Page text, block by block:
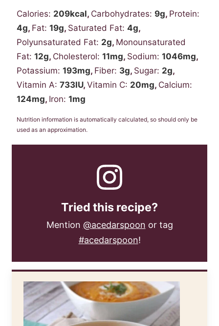
Calories: 209kcal, Carbohydrates: 9g, Protein:
4g, Fat: 19g, Saturated Fat: 4g,
Polyunsaturated Fat: 2g, Monounsaturated
Fat: 12g, Cholesterol: 11mg, Sodium: 1046mg,
Potassium: 193mg, Fiber: 3g, Sugar: 2g,
Vitamin A: 733IU, Vitamin C: 20mg, Calcium:
124mg, Iron: 1mg
Nutrition information is automatically calculated, so should only be
used as an approximation.
Tried this recipe?
Mention @acedarspoon or tag
#acedarspoon!